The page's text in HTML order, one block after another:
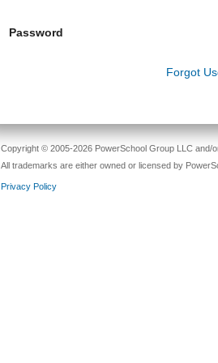
Password
Forgot
Copyright © 2005-2026 PowerSchool Group LLC and/
All trademarks are either owned or licensed by
Privacy Policy